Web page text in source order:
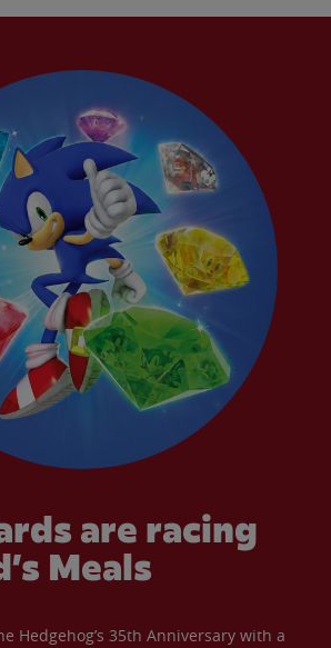
are racing
Meals
Hedgehog’s 35th Anniversary with a